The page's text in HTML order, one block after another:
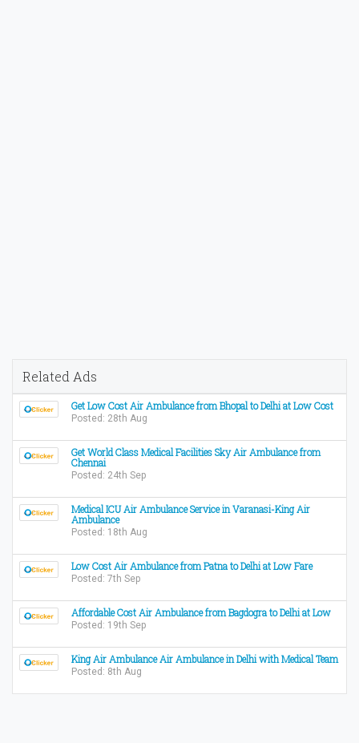
Related Ads
Get Low Cost Air Ambulance from Bhopal to Delhi at Low Cost
Posted: 28th Aug
Get World Class Medical Facilities Sky Air Ambulance from
Chennai
Posted: 24th Sep
Medical ICU Air Ambulance Service in Varanasi-King Air
Ambulance
Posted: 18th Aug
Low Cost Air Ambulance from Patna to Delhi at Low Fare
Posted: 7th Sep
Affordable Cost Air Ambulance from Bagdogra to Delhi at Low
Posted: 19th Sep
King Air Ambulance Air Ambulance in Delhi with Medical Team
Posted: 8th Aug